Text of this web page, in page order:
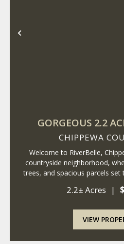
Previous
GORGEOUS 2.2
MINUTES FROM
CHIPPEWA
Welcome to RiverBelle,
countryside neighborhood,
trees, and spacious parcels
lot offers a rare blend
2.2± Acres |
VIEW